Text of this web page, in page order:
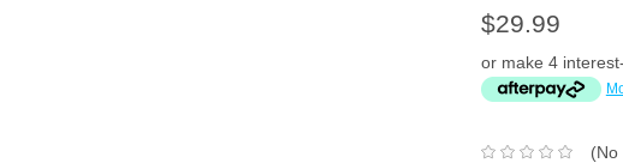
$29.99
or make 4
(No